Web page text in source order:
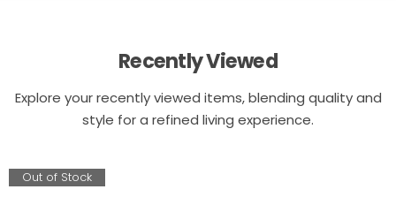
Recently Viewed
Explore your recently viewed items, blending quality and
style for a refined living experience.
Out of Stock